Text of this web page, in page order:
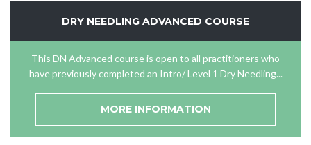
DRY NEEDLING ADVANCED COURSE
This DN Advanced course is open to all practitioners who
have previously completed an Intro/ Level 1 Dry Needling...
MORE INFORMATION